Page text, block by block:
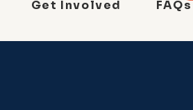
Get Involved FAQs